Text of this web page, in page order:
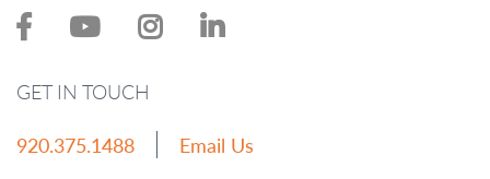
GET IN TOUCH
920.375.1488
Email Us